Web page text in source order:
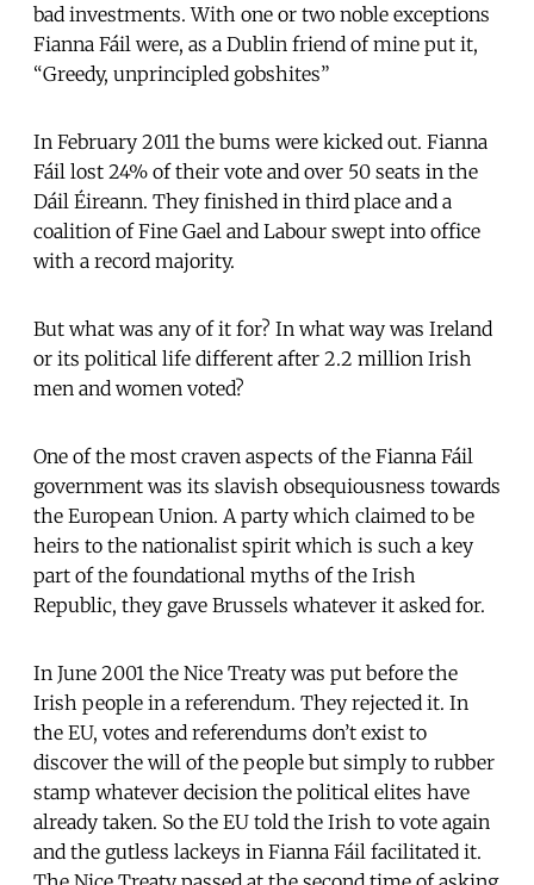
bad investments. With one or two noble exceptions
Fianna Fáil were, as a Dublin friend of mine put it,
“Greedy, unprincipled gobshites”
In February 2011 the bums were kicked out. Fianna
Fáil lost 24% of their vote and over 50 seats in the
Dáil Éireann. They finished in third place and a
coalition of Fine Gael and Labour swept into office
with a record majority.
But what was any of it for? In what way was Ireland
or its political life different after 2.2 million Irish
men and women voted?
One of the most craven aspects of the Fianna Fáil
government was its slavish obsequiousness towards
the European Union. A party which claimed to be
heirs to the nationalist spirit which is such a key
part of the foundational myths of the Irish
Republic, they gave Brussels whatever it asked for.
In June 2001 the Nice Treaty was put before the
Irish people in a referendum. They rejected it. In
the EU, votes and referendums don’t exist to
discover the will of the people but simply to rubber
stamp whatever decision the political elites have
already taken. So the EU told the Irish to vote again
and the gutless lackeys in Fianna Fáil facilitated it.